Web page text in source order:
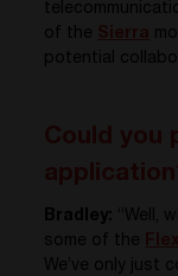
of the
potential
Bradley: “Well,
some of the
We’ve only just